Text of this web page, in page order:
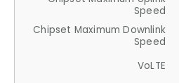
Speed
Chipset Maximum Downlink
Speed
VoLTE